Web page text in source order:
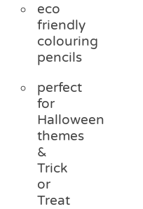
eco
friendly
colouring
pencils
perfect
for
Halloween
themes
&
Trick
or
Treat